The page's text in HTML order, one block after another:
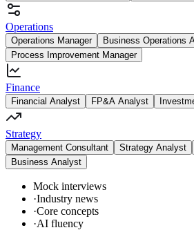
Operations
Operations Manager
Business Operations
Process Improvement Manager
Finance
Financial Analyst FP&A Analyst
Strategy
Management Consultant Strategy Analyst
Business Analyst
Mock interviews
·Industry news
·Core concepts
·AI fluency